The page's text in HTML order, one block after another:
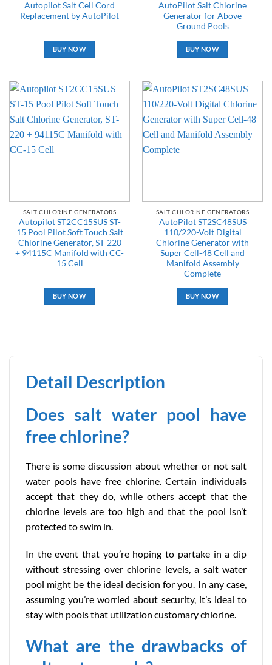
Autopilot Salt Cell Cord
Replacement by AutoPilot
BUY NOW
AutoPilot Salt Chlorine
Generator for Above
Ground Pools
BUY NOW
SALT CHLORINE GENERATORS
Autopilot ST2CC15SUS ST-
15 Pool Pilot Soft Touch Salt
Chlorine Generator, ST-220
+ 94115C Manifold with CC-
15 Cell
BUY NOW
SALT CHLORINE GENERATORS
AutoPilot ST2SC48SUS
110/220-Volt Digital
Chlorine Generator with
Super Cell-48 Cell and
Manifold Assembly
Complete
BUY NOW
Detail Description
Does salt water pool have
free chlorine?
There is some discussion about whether or not salt
water pools have free chlorine. Certain individuals
accept that they do, while others accept that the
chlorine levels are too high and that the pool isn’t
protected to swim in.
In the event that you’re hoping to partake in a dip
without stressing over chlorine levels, a salt water
pool might be the ideal decision for you. In any case,
assuming you’re worried about security, it’s ideal to
stay with pools that utilization customary chlorine.
What are the drawbacks of